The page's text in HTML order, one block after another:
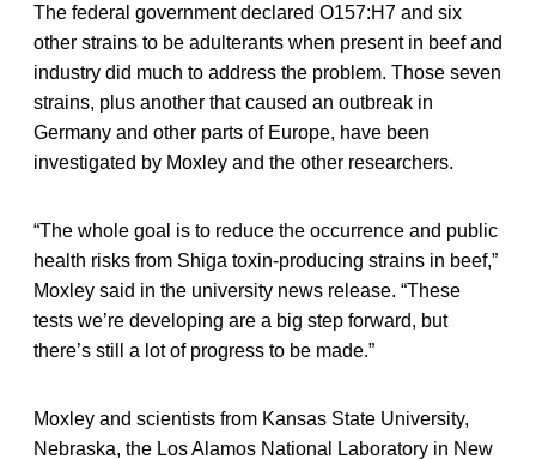
The federal government declared O157:H7 and six
other strains to be adulterants when present in beef and
industry did much to address the problem. Those seven
strains, plus another that caused an outbreak in
Germany and other parts of Europe, have been
investigated by Moxley and the other researchers.
“The whole goal is to reduce the occurrence and public
health risks from Shiga toxin-producing strains in beef,”
Moxley said in the university news release. “These
tests we’re developing are a big step forward, but
there’s still a lot of progress to be made.”
Moxley and scientists from Kansas State University,
Nebraska, the Los Alamos National Laboratory in New